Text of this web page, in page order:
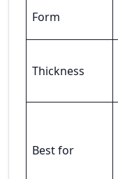
Form
Thickness
Best for